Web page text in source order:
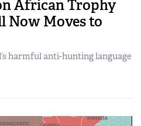
African Trophy
Now Moves to
harmful anti-hunting language